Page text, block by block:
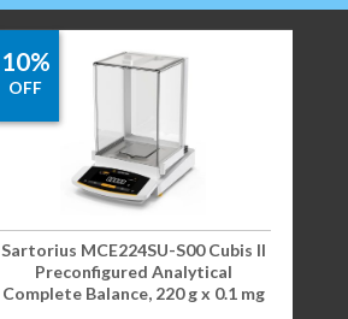
10%
OFF
Sartorius MCE224SU-S00 Cubis II
Preconfigured Analytical
Complete Balance, 220 g x 0.1 mg